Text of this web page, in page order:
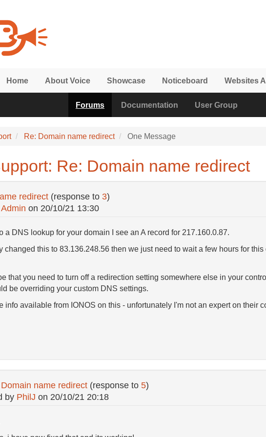
Home About Voice Showcase Noticeboard Websites
Forums Documentation User Group
Re: Domain name redirect One Message
Re: Domain name redirect
redirect (response to 3)
on 20/10/21 13:30
a DNS lookup for your domain I see an A record for 217.160.0.87.
changed this to 83.136.248.56 then we just need to wait a few hours for
that you need to turn off a redirection setting somewhere else in your
be overriding your custom DNS settings.
info available from IONOS on this - unfortunately I'm not an expert on their
name redirect (response to 5)
by PhilJ on 20/10/21 20:18